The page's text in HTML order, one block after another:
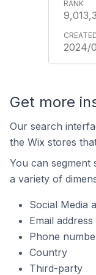
2024/
Get more
Our search
the Wix stores
You can segment
a variety of
Social Media
Email address
Phone
Country
Third-party